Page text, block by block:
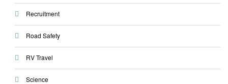
Recruitment
Road Safety
RV Travel
Science